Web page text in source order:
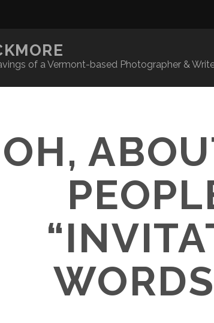
of a Vermont-based Photographer &
OH,